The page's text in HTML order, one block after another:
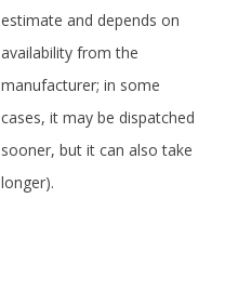
estimate and depends on
availability from the
manufacturer; in some
cases, it may be dispatched
sooner, but it can also take
longer).